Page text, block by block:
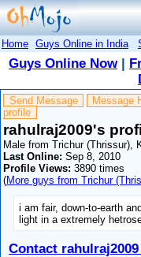
Home Guys Online in India
Guys Online Now|
Send Message Message
profile
rahulraj2009's
Male from Trichur (Thrissur),
Last Online: Sep 8, 2010
Profile Views: 3890 times
(More guys from Trichur
i am fair, down-to-earth
light in a extremely
Contact